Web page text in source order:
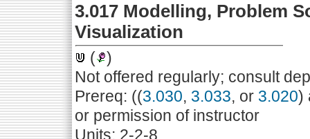
3.017 Modelling, Problem
Visualization
(
)
Not offered regularly; consult
Prereq: ((3.030, 3.033, or 3.020)
or permission of instructor
Units: 2-2-8